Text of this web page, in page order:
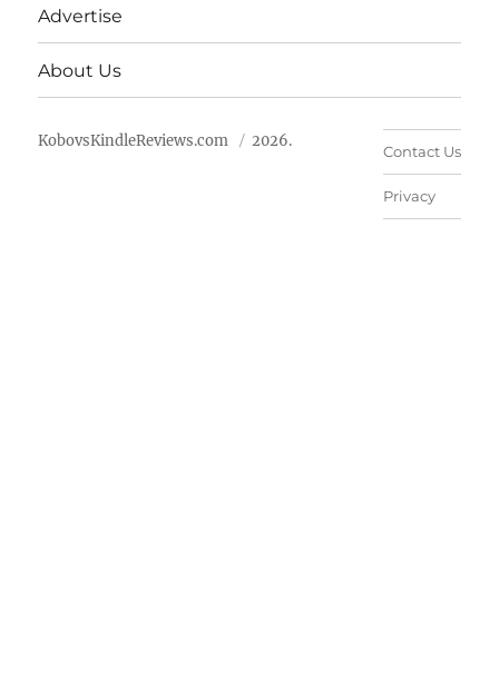
Advertise
About Us
KobovsKindleReviews.com 2026.
Contact Us
Privacy